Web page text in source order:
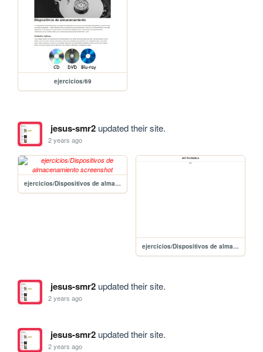
ejercicios/69
jesus-smr2updated their site.
2 years ago
ejercicios/Dispositivos de almacenamiento
ejercicios/Dispositivos de almacenamiento b476e1510a474b91a7a2dada0a47a24f
jesus-smr2updated their site.
2 years ago
jesus-smr2updated their site.
2 years ago